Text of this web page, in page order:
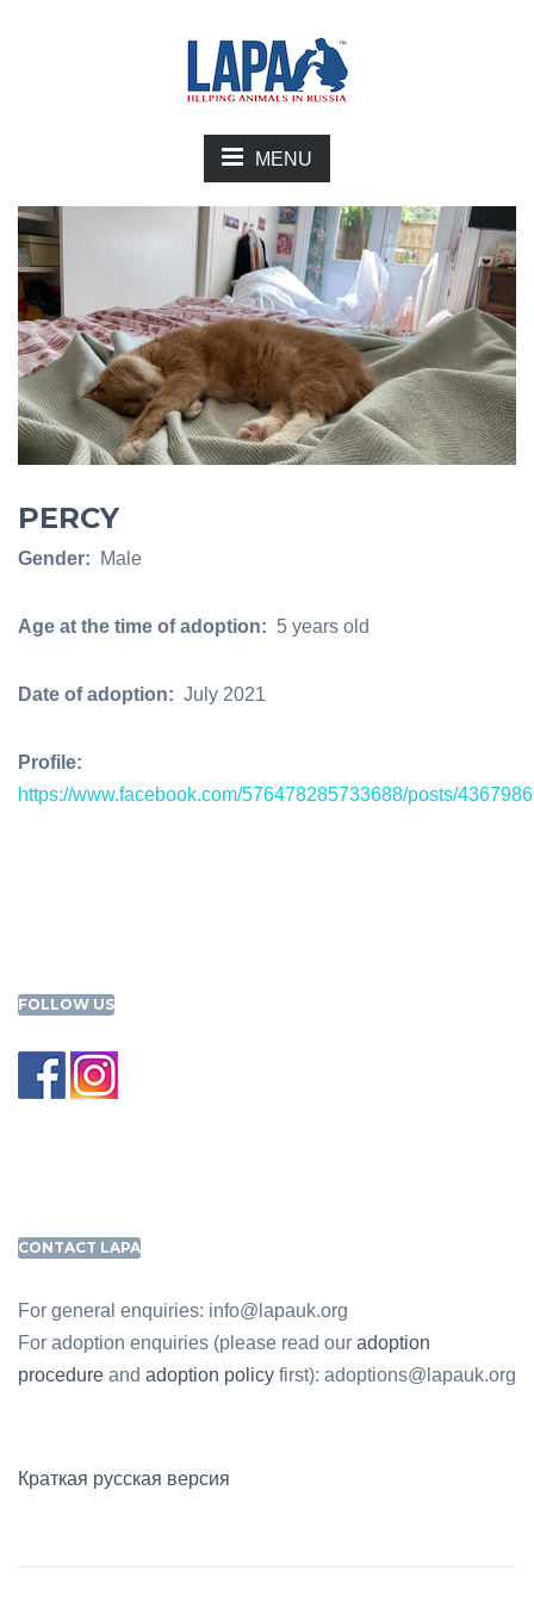
MENU
PERCY
Gender: Male
Age at the time of adoption: 5 years old
Date of adoption: July 2021
Profile:
https://www.facebook.com/576478285733688/posts/
FOLLOW US
CONTACT LAPA
For general enquiries: info@lapauk.org
For adoption enquiries (please read our adoption
procedure and adoption policy first): adoptions@lapauk.org
Краткая русская версия